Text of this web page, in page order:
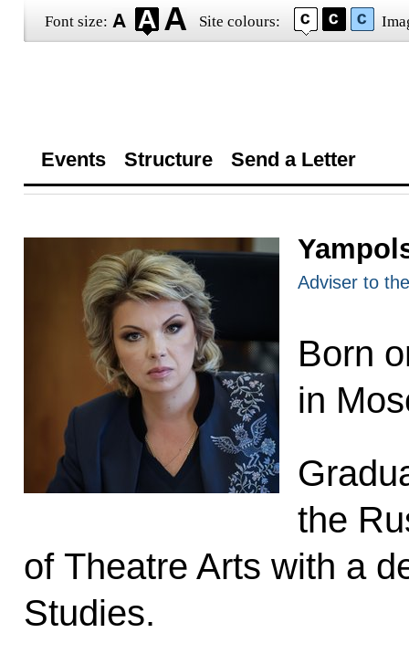
Font size: Site colours:
Events Structure Send a Letter
Adviser to
Born
in
the
of Theatre Arts with a
Studies.